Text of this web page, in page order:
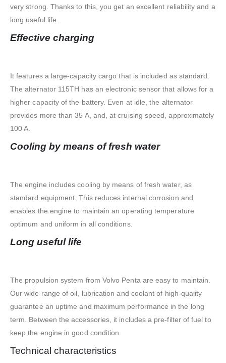
very strong. Thanks to this, you get an excellent reliability and a
long useful life.
Effective charging
It features a large-capacity cargo that is included as standard.
The alternator 115TH has an electronic sensor that allows for a
higher capacity of the battery. Even at idle, the alternator
provides more than 35 A, and, at cruising speed, approximately
100 A.
Cooling by means of fresh water
The engine includes cooling by means of fresh water, as
standard equipment. This reduces internal corrosion and
enables the engine to maintain an operating temperature
optimum and uniform in all conditions.
Long useful life
The propulsion system from Volvo Penta are easy to maintain.
Our wide range of oil, lubrication and coolant of high-quality
guarantee an uptime and maximum performance in the long
term. Between the accessories, it includes a pre-filter of fuel to
keep the engine in good condition.
Technical characteristics